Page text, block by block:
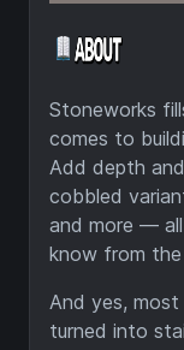
Stoneworks
comes to
Add depth
cobbled
and more —
know from the
And yes,
turned into